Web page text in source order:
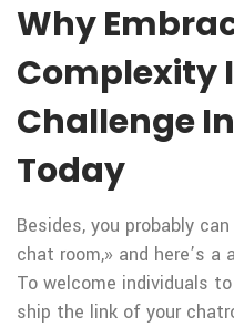
Why
Complexity
Challenge
Today
Besides, you probably
chat room,» and here’s
To welcome individuals
ship the link of your